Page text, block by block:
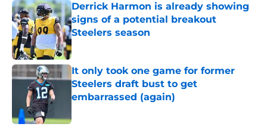
Derrick Harmon is already showing
signs of a potential breakout
Steelers season
Published by on Invalid Date
It only took one game for former
Steelers draft bust to get
embarrassed (again)